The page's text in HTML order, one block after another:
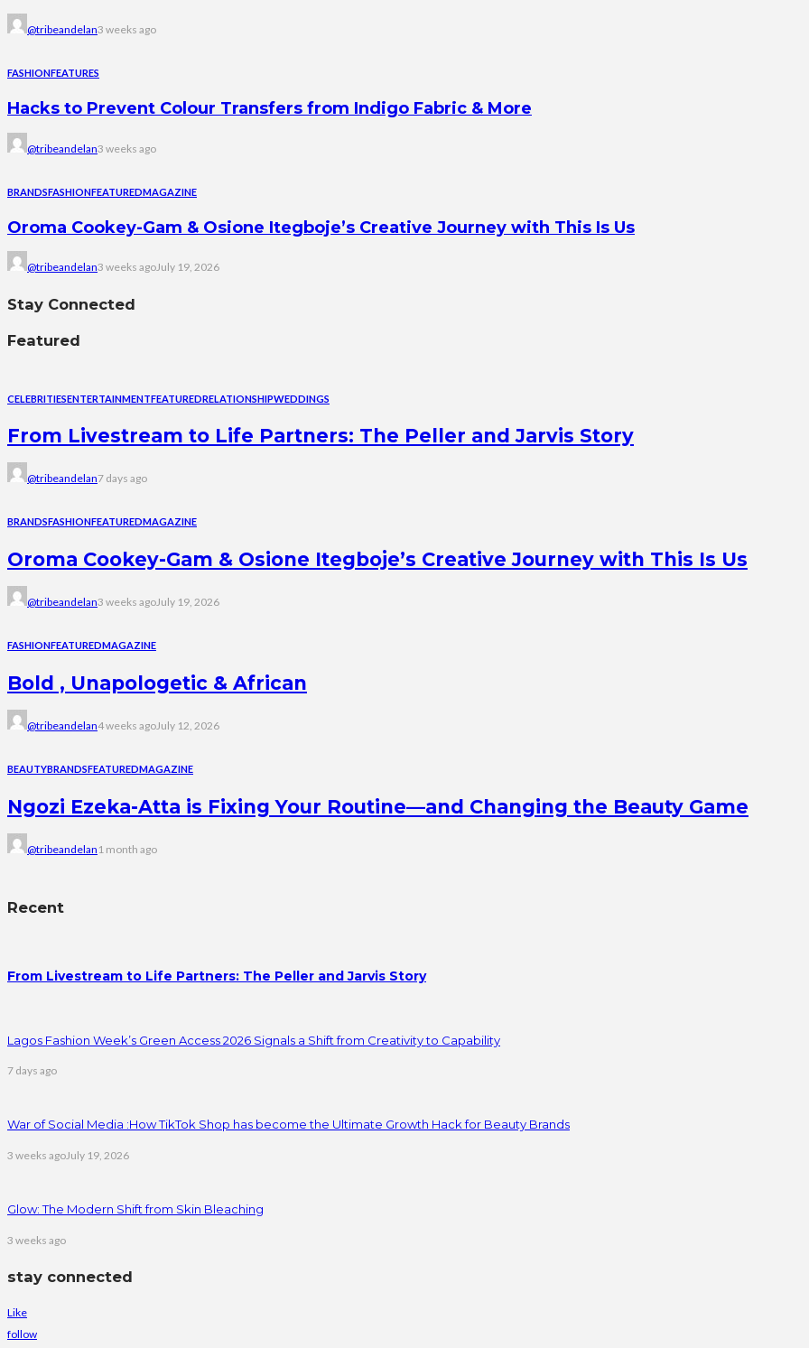
@tribeandelan3 weeks ago
FASHIONFEATURES
Hacks to Prevent Colour Transfers from Indigo Fabric & More
@tribeandelan3 weeks ago
BRANDSFASHIONFEATUREDMAGAZINE
Oroma Cookey-Gam & Osione Itegboje’s Creative Journey with This Is Us
@tribeandelan3 weeks agoJuly 19, 2026
Stay Connected
Featured
CELEBRITIESENTERTAINMENTFEATUREDRELATIONSHIPWEDDINGS
From Livestream to Life Partners: The Peller and Jarvis Story
@tribeandelan7 days ago
BRANDSFASHIONFEATUREDMAGAZINE
Oroma Cookey-Gam & Osione Itegboje’s Creative Journey with This Is Us
@tribeandelan3 weeks agoJuly 19, 2026
FASHIONFEATUREDMAGAZINE
Bold , Unapologetic & African
@tribeandelan4 weeks agoJuly 12, 2026
BEAUTYBRANDSFEATUREDMAGAZINE
Ngozi Ezeka-Atta is Fixing Your Routine—and Changing the Beauty Game
@tribeandelan 1 month ago
Recent
From Livestream to Life Partners: The Peller and Jarvis Story
Lagos Fashion Week’s Green Access 2026 Signals a Shift from Creativity to Capability
7 days ago
War of Social Media :How TikTok Shop has become the Ultimate Growth Hack for Beauty Brands
3 weeks agoJuly 19, 2026
Glow: The Modern Shift from Skin Bleaching
3 weeks ago
stay connected
Like
follow